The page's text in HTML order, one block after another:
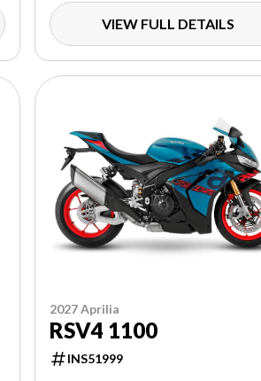
VIEW FULL DETAILS
2027 Aprilia
RSV4 1100
INS51999